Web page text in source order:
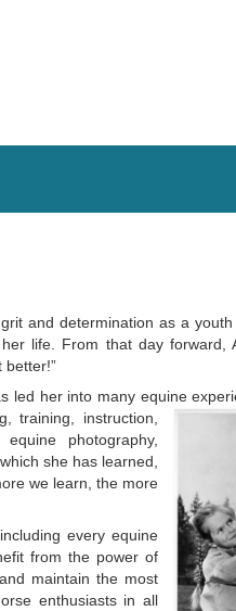
and determination as a
life. From that day forward,
better!”
led her into many equine
training, instruction,
equine photography,
she has learned,
we learn, the more
every equine
from the power of
maintain the most
enthusiasts in all